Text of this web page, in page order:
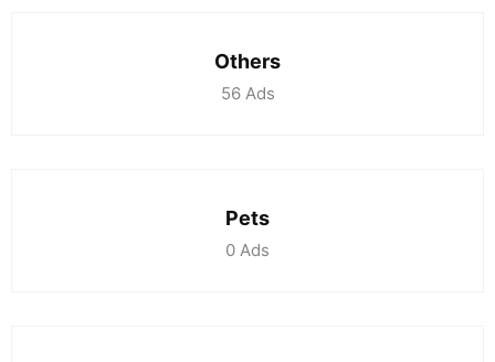
Others
56 Ads
Pets
0 Ads